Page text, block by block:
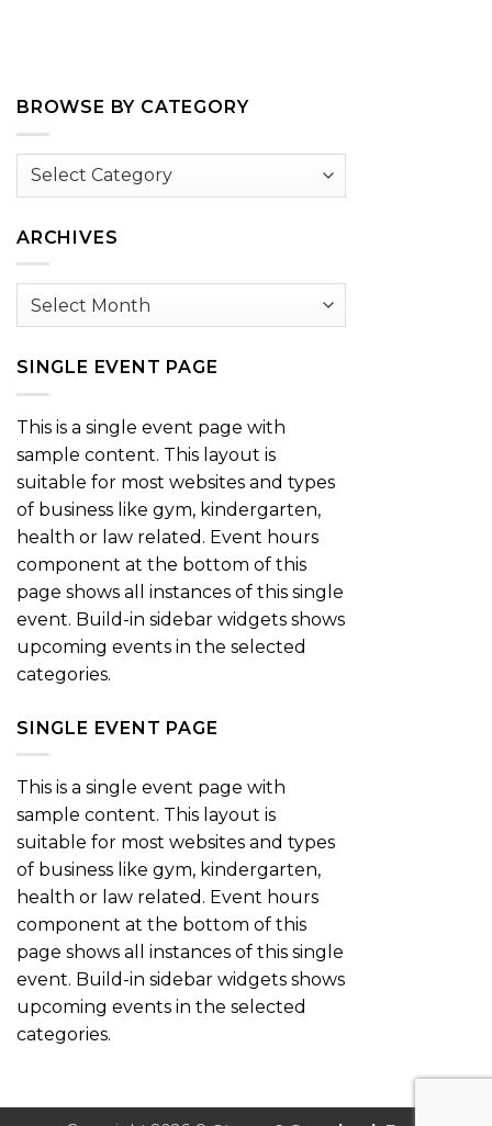
BROWSE BY CATEGORY
Browse
ARCHIVES
Archives
SINGLE EVENT PAGE
This is a single event page with
sample content. This layout is
suitable for most websites and types
of business like gym, kindergarten,
health or law related. Event hours
component at the bottom of this
page shows all instances of this single
event. Build-in sidebar widgets shows
upcoming events in the selected
categories.
SINGLE EVENT PAGE
This is a single event page with
sample content. This layout is
suitable for most websites and types
of business like gym, kindergarten,
health or law related. Event hours
component at the bottom of this
page shows all instances of this single
event. Build-in sidebar widgets shows
upcoming events in the selected
categories.